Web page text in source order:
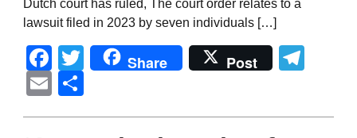
Dutch court has ruled, The court order relates to a
lawsuit filed in 2023 by seven individuals […]
Facebook
Twitter
Share Post
Email